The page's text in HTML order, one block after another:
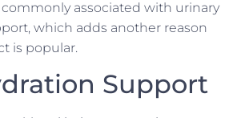
commonly associated with urinary
which adds another reason
is popular.
Support